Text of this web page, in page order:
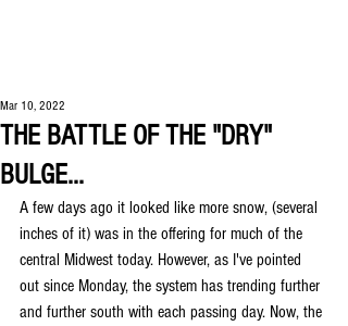
THE BATTLE OF THE "DRY"
BULGE...
Mar 10, 2022
A few days ago it looked like more snow, (several
inches of it) was in the offering for much of the
central Midwest today. However, as I've pointed
out since Monday, the system has trending further
and further south with each passing day. Now, the